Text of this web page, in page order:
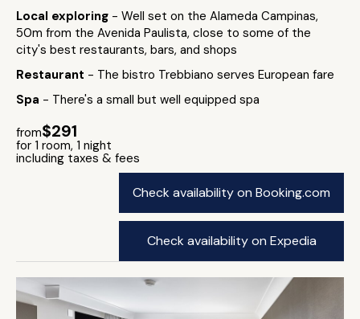
Local exploring - Well set on the Alameda Campinas,
50m from the Avenida Paulista, close to some of the
city's best restaurants, bars, and shops
Restaurant - The bistro Trebbiano serves European fare
Spa - There's a small but well equipped spa
from$291
for 1 room, 1 night
including taxes & fees
Check availability on Booking.com
Check availability on Expedia